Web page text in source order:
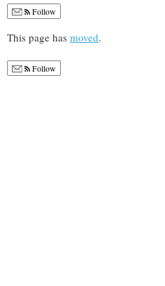
Follow
This page has moved.
Follow